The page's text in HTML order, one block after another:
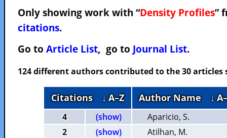
Only showing work with “Density Profiles”
citations.
Go to Article List, go to Journal List.
124 different authors contributed to the 30 articles
Citations ↓ A–Z Author Name ↓
4 (show)
Aparicio, S.
2
(show)
Atilhan, M.